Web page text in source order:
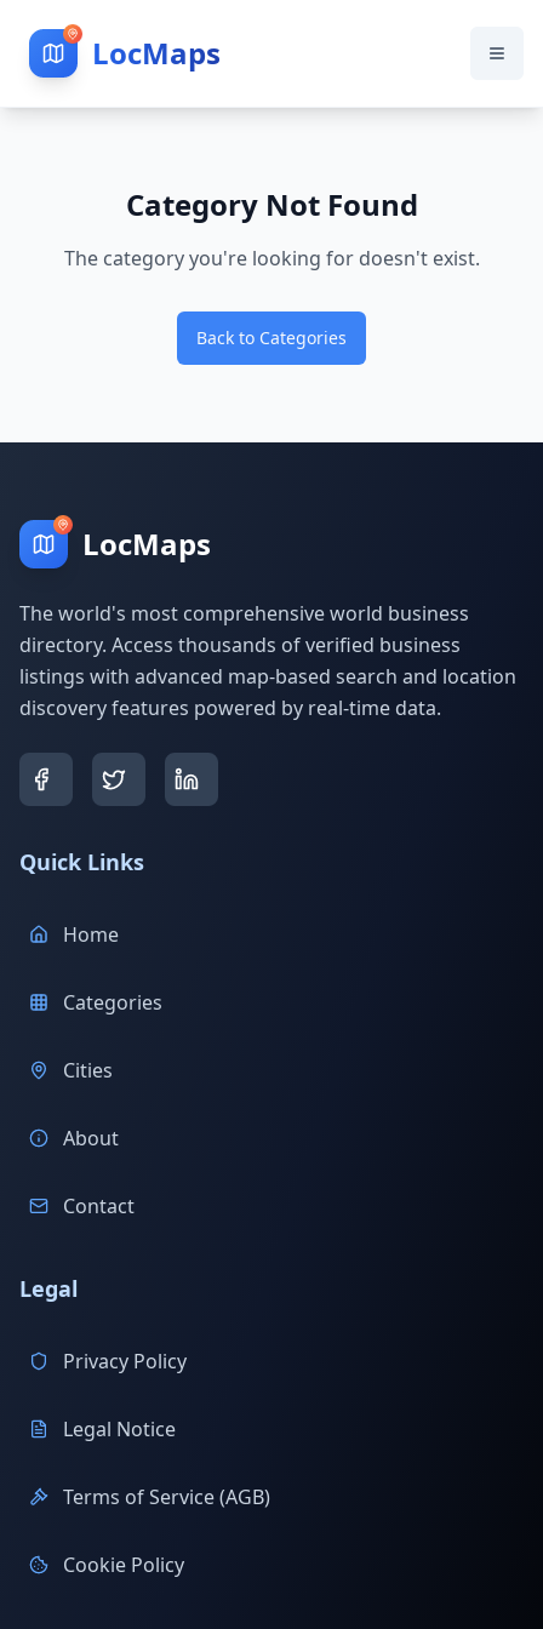
LocMaps
Category Not Found
The category you're looking for doesn't exist.
Back to Categories
LocMaps
The world's most comprehensive world business
directory. Access thousands of verified business
listings with advanced map-based search and location
discovery features powered by real-time data.
Quick Links
Home
Categories
Cities
About
Contact
Legal
Privacy Policy
Legal Notice
Terms of Service (AGB)
Cookie Policy